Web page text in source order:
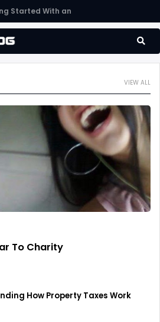
and Finding the Right Merchant Account Company
VIEW ALL
To Charity
How Property Taxes Work